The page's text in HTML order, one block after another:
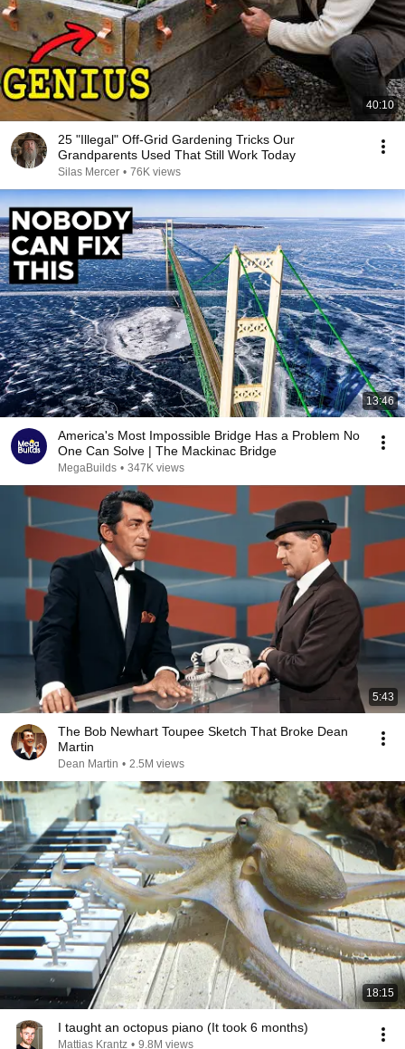
40:10
25 "Illegal" Off-Grid Gardening Tricks Our
Grandparents Used That Still Work Today
Silas Mercer • 76K views
13:46
America's Most Impossible Bridge Has a Problem No
One Can Solve | The Mackinac Bridge
MegaBuilds • 347K views
5:43
The Bob Newhart Toupee Sketch That Broke Dean
Martin
Dean Martin • 2.5M views
18:15
I taught an octopus piano (It took 6 months)
Mattias Krantz • 9.8M views